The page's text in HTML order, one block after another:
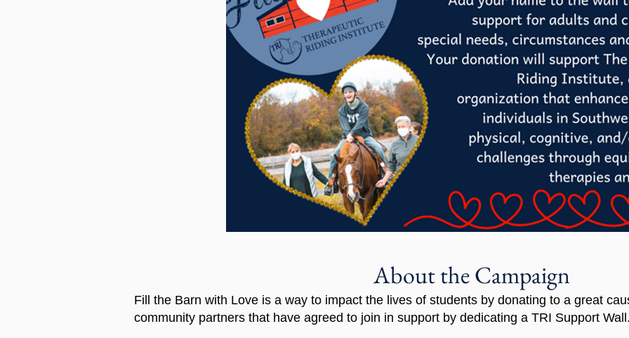
About the Campaign
Fill the Barn with Love is a way to impact the lives of students by donating to a great
community partners that have agreed to join in support by dedicating a TRI Support